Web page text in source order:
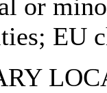
or
EU